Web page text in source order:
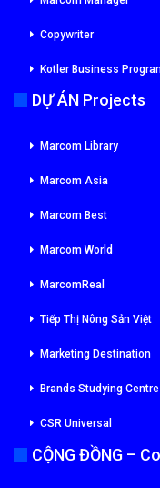
Copywriter
Kotler Business
DỰ ÁN Projects
Marcom Library
Marcom Asia
Marcom Best
Marcom World
MarcomReal
Tiếp Thị Nông Sản Việt
Marketing Destination
Brands Studying Centre
CSR Universal
CỘNG ĐỒNG –